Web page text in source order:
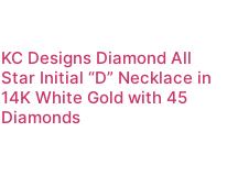
KC Designs Diamond All
Star Initial “D” Necklace in
14K White Gold with 45
Diamonds